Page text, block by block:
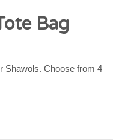
Bag
Shawols. Choose from 4